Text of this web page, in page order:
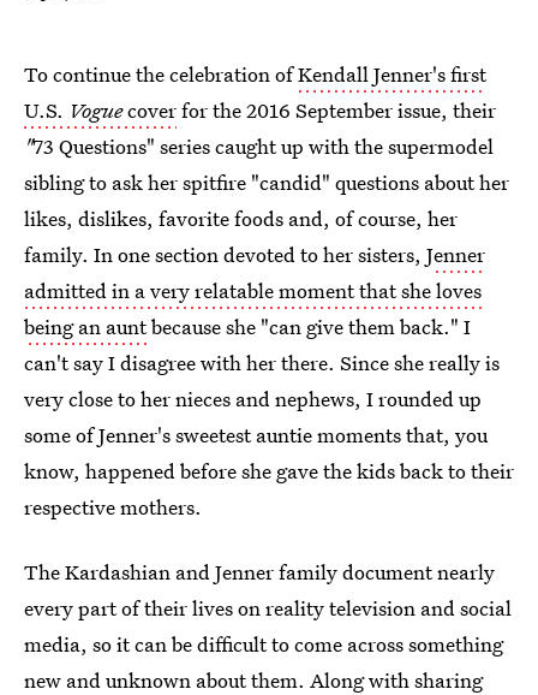
To continue the celebration ofKendall Jenner's first
U.S. Voguecoverfor the 2016 September issue, their
"73 Questions" series caught up with the supermodel
sibling to ask her spitfire "candid" questions about her
likes, dislikes, favorite foods and, of course, her
family. In one section devoted to her sisters, Jenner
admitted in a very relatable moment that she loves
being an auntbecause she "can give them back." I
can't say I disagree with her there. Since she really is
very close to her nieces and nephews, I rounded up
some of Jenner's sweetest auntie moments that, you
know, happened before she gave the kids back to their
respective mothers.
The Kardashian and Jenner family document nearly
every part of their lives on reality television and social
media, so it can be difficult to come across something
new and unknown about them. Along with sharing